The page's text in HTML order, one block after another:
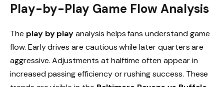
Play-by-Play Game Flow Analysis
The play by playanalysis helps fans understand game
flow. Early drives are cautious while later quarters are
aggressive. Adjustments at halftime often appear in
increased passing efficiency or rushing success. These